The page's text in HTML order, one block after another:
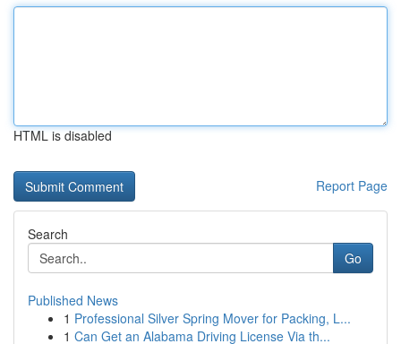
HTML is disabled
Report Page
Search
Go
Published News
1 Professional Silver Spring Mover for Packing, L...
1 Can Get an Alabama Driving License Via th...